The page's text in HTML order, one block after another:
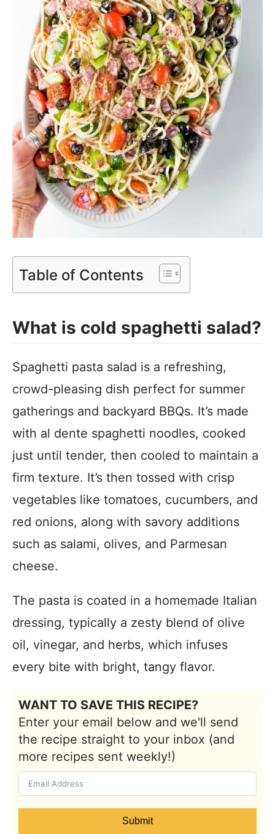
Table of Contents
What is cold spaghetti salad?
Spaghetti pasta salad is a refreshing,
crowd-pleasing dish perfect for summer
gatherings and backyard BBQs. It’s made
with al dente spaghetti noodles, cooked
just until tender, then cooled to maintain a
firm texture. It’s then tossed with crisp
vegetables like tomatoes, cucumbers, and
red onions, along with savory additions
such as salami, olives, and Parmesan
cheese.
The pasta is coated in a homemade Italian
dressing, typically a zesty blend of olive
oil, vinegar, and herbs, which infuses
every bite with bright, tangy flavor.
WANT TO SAVE THIS RECIPE?
Enter your email below and we'll send
the recipe straight to your inbox (and
more recipes sent weekly!)
Submit